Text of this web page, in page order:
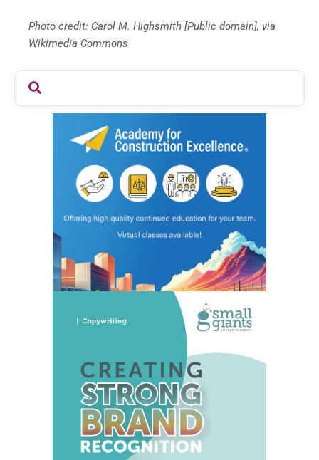
Photo credit: Carol M. Highsmith [Public domain], via
Wikimedia Commons